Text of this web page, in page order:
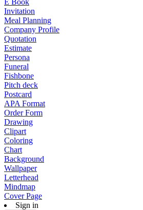
E Book
Invitation
Meal Planning
Company Profile
Quotation
Estimate
Persona
Funeral
Fishbone
Pitch deck
Postcard
APA Format
Order Form
Drawing
Clipart
Coloring
Chart
Background
Wallpaper
Letterhead
Mindmap
Cover Page
Sign in